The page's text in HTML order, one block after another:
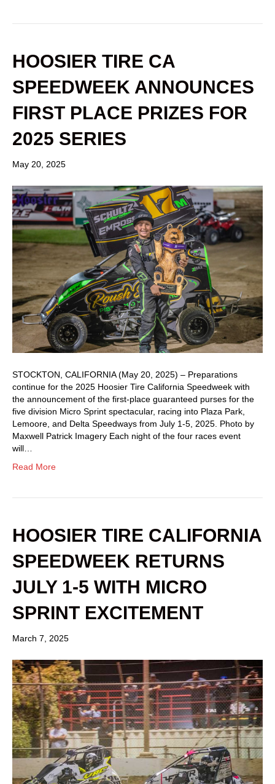
HOOSIER TIRE CA
SPEEDWEEK ANNOUNCES
FIRST PLACE PRIZES FOR
2025 SERIES
May 20, 2025
STOCKTON, CALIFORNIA (May 20, 2025) – Preparations
continue for the 2025 Hoosier Tire California Speedweek with
the announcement of the first-place guaranteed purses for the
five division Micro Sprint spectacular, racing into Plaza Park,
Lemoore, and Delta Speedways from July 1-5, 2025. Photo by
Maxwell Patrick Imagery Each night of the four races event
will…
Read More
HOOSIER TIRE CALIFORNIA
SPEEDWEEK RETURNS
JULY 1-5 WITH MICRO
SPRINT EXCITEMENT
March 7, 2025